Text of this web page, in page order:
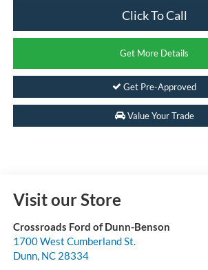
Click To Call
Get More Details
Get Pre-Approved
Value Your Trade
Visit our Store
Crossroads Ford of Dunn-Benson
1700 West Cumberland St.
Dunn, NC 28334